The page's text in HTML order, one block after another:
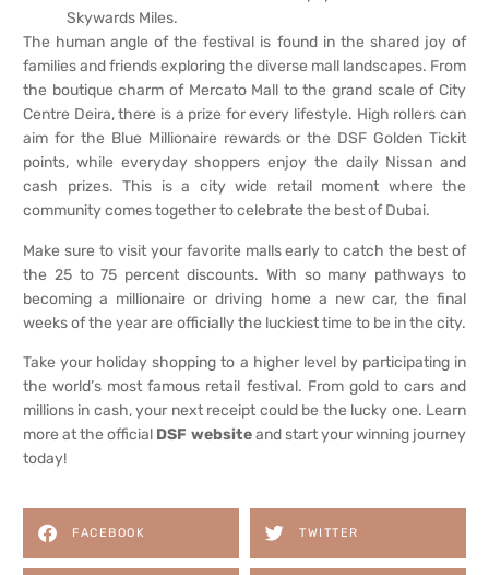
Skywards Miles.
The human angle of the festival is found in the shared joy of
families and friends exploring the diverse mall landscapes. From
the boutique charm of Mercato Mall to the grand scale of City
Centre Deira, there is a prize for every lifestyle. High rollers can
aim for the Blue Millionaire rewards or the DSF Golden Tickit
points, while everyday shoppers enjoy the daily Nissan and
cash prizes. This is a city wide retail moment where the
community comes together to celebrate the best of Dubai.
Make sure to visit your favorite malls early to catch the best of
the 25 to 75 percent discounts. With so many pathways to
becoming a millionaire or driving home a new car, the final
weeks of the year are officially the luckiest time to be in the city.
Take your holiday shopping to a higher level by participating in
the world’s most famous retail festival. From gold to cars and
millions in cash, your next receipt could be the lucky one. Learn
more at the official DSF websiteand start your winning journey
today!
FACEBOOK TWITTER